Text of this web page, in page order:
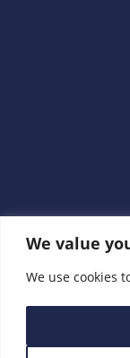
We value
We use cookies